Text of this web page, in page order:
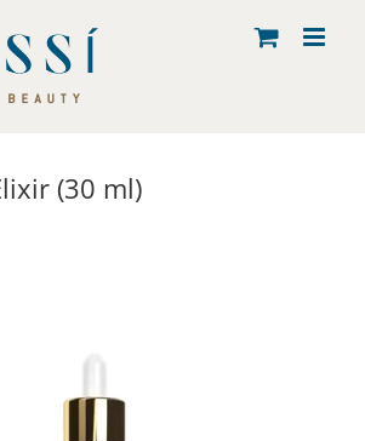
(30 ml)